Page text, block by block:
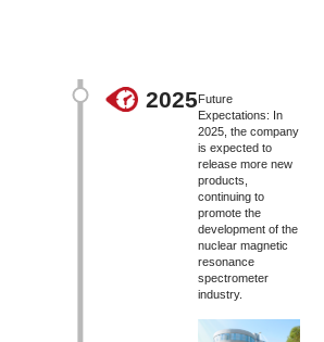
2025Future
Expectations: In
2025, the company
is expected to
release more new
products,
continuing to
promote the
development of the
nuclear magnetic
resonance
spectrometer
industry.